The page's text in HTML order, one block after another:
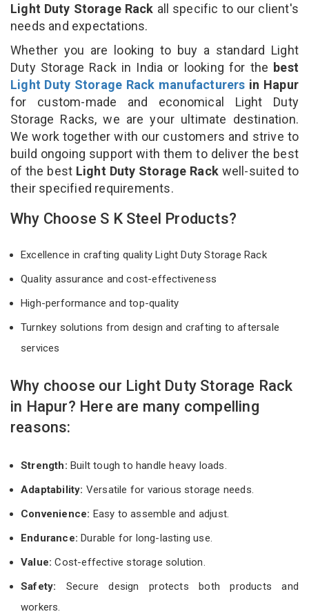
Light Duty Storage Rack all specific to our client's
needs and expectations.
Whether you are looking to buy a standard Light
Duty Storage Rack in India or looking for the best
Light Duty Storage Rack manufacturers in Hapur
for custom-made and economical Light Duty
Storage Racks, we are your ultimate destination.
We work together with our customers and strive to
build ongoing support with them to deliver the best
of the best Light Duty Storage Rack well-suited to
their specified requirements.
Why Choose S K Steel Products?
Excellence in crafting quality Light Duty Storage Rack
Quality assurance and cost-effectiveness
High-performance and top-quality
Turnkey solutions from design and crafting to aftersale
services
Why choose our Light Duty Storage Rack
in Hapur? Here are many compelling
reasons:
Strength: Built tough to handle heavy loads.
Adaptability: Versatile for various storage needs.
Convenience: Easy to assemble and adjust.
Endurance: Durable for long-lasting use.
Value:Cost-effective storage solution.
Safety: Secure design protects both products and
workers.